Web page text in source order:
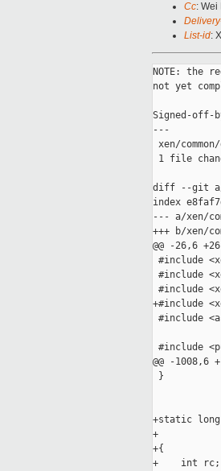
Cc: Wei
List-id:
NOTE: the
not yet
Signed-off-
---
xen/
1 file
diff --git a/
index
--- a/xen/
+++ b/xen/
@@ -26,6
#include
#include
#include
+#include
#include
#include
@@ -1008,6
}
+static long
+
+{
+    int rc;